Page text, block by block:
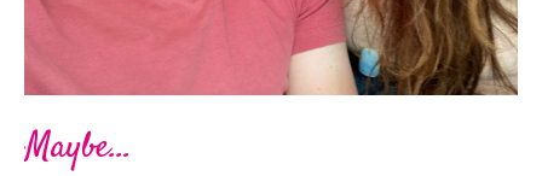
Maybe...